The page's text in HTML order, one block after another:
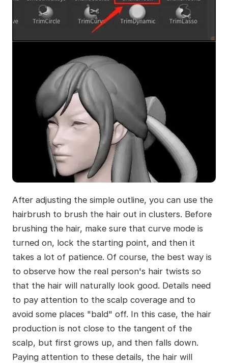
After adjusting the simple outline, you can use the
hairbrush to brush the hair out in clusters. Before
brushing the hair, make sure that curve mode is
turned on, lock the starting point, and then it
takes a lot of patience. Of course, the best way is
to observe how the real person's hair twists so
that the hair will naturally look good. Details need
to pay attention to the scalp coverage and to
avoid some places "bald" off. In this case, the hair
production is not close to the tangent of the
scalp, but first grows up, and then falls down.
Paying attention to these details, the hair will